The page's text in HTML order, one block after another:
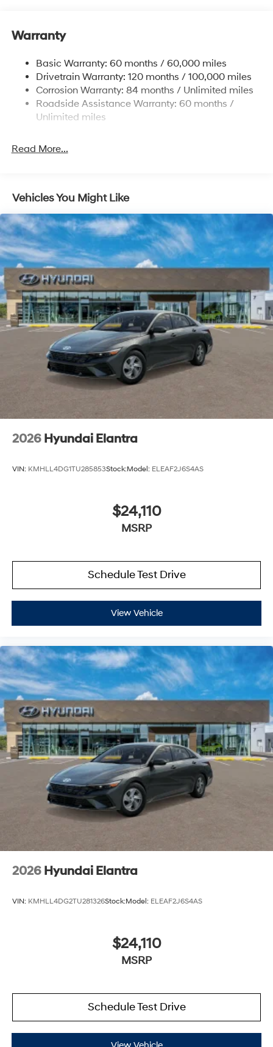
Single Stainless Steel Exhaust
Torsion Beam Rear Suspension w/Coil Springs
4-Wheel Disc Brakes w/4-Wheel ABS, Front Vented
Discs, Brake Assist, Hill Hold Control and Electric
Parking Brake
Warranty
Basic Warranty: 60 months / 60,000 miles
Drivetrain Warranty: 120 months / 100,000 miles
Corrosion Warranty: 84 months / Unlimited miles
Roadside Assistance Warranty: 60 months /
Unlimited miles
Read More...
Vehicles You Might Like
2026 Hyundai Elantra
VIN: KMHLL4DG1TU285853Stock:Model: ELEAF2J6S4AS
$24,110
MSRP
Schedule Test Drive
View Vehicle
2026 Hyundai Elantra
VIN: KMHLL4DG2TU281326Stock:Model: ELEAF2J6S4AS
$24,110
MSRP
Schedule Test Drive